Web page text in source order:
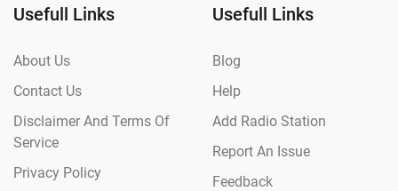
Usefull Links
About Us
Contact Us
Disclaimer And Terms Of
Service
Privacy Policy
Usefull Links
Blog
Help
Add Radio Station
Report An Issue
Feedback